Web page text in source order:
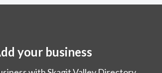
your business